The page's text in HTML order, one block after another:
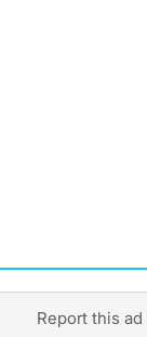
Report this ad